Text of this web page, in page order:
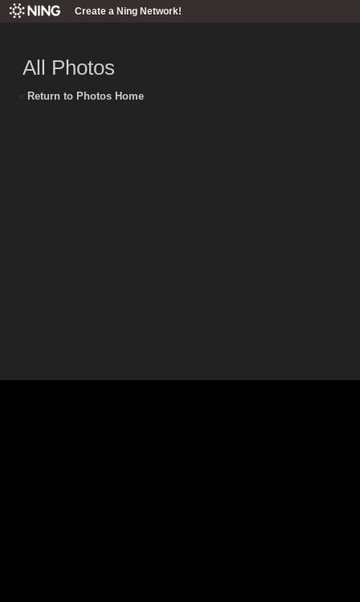
Create a Ning Network!
All Photos
Return to Photos Home